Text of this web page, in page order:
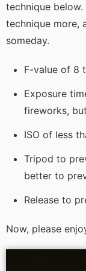
technique
technique more,
someday.
F-value of 8
Exposure
fireworks,
ISO of less
Tripod to
better to
Release to
Now, please